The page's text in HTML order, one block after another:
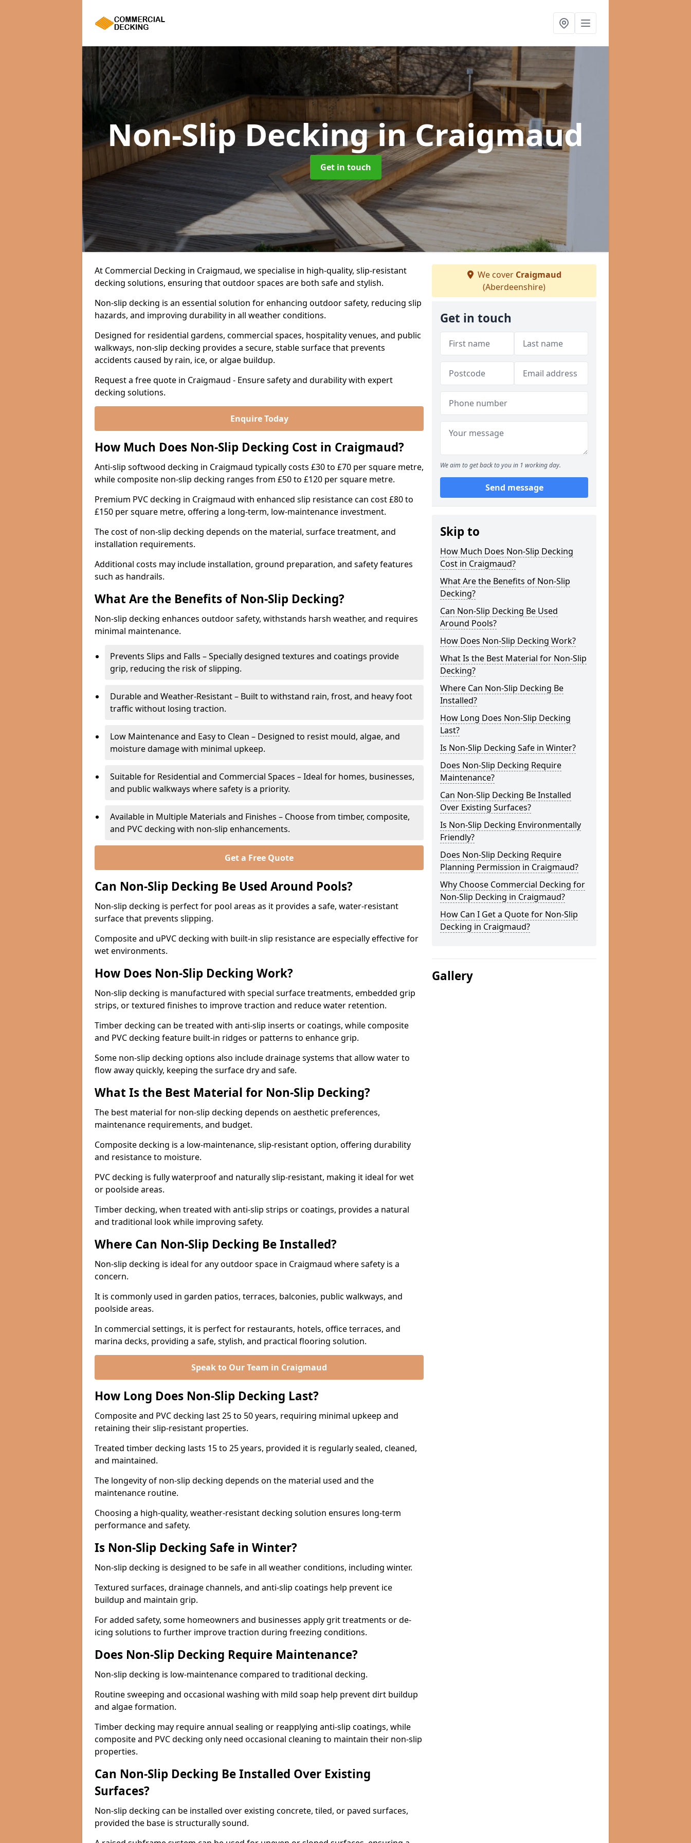
Non-Slip Deckingin Craigmaud
Get in touch
At Commercial Decking in Craigmaud, we specialise in high-quality, slip-resistant
decking solutions, ensuring that outdoor spaces are both safe and stylish.
Non-slip decking is an essential solution for enhancing outdoor safety, reducing slip
hazards, and improving durability in all weather conditions.
Designed for residential gardens, commercial spaces, hospitality venues, and public
walkways, non-slip decking provides a secure, stable surface that prevents
accidents caused by rain, ice, or algae buildup.
Request a free quote in Craigmaud - Ensure safety and durability with expert
decking solutions.
Enquire Today
How Much Does Non-Slip Decking Cost in Craigmaud?
Anti-slip softwood decking in Craigmaud typically costs £30 to £70 per square metre,
while composite non-slip decking ranges from £50 to £120 per square metre.
Premium PVC decking in Craigmaud with enhanced slip resistance can cost £80 to
£150 per square metre, offering a long-term, low-maintenance investment.
The cost of non-slip decking depends on the material, surface treatment, and
installation requirements.
Additional costs may include installation, ground preparation, and safety features
such as handrails.
What Are the Benefits of Non-Slip Decking?
Non-slip decking enhances outdoor safety, withstands harsh weather, and requires
minimal maintenance.
Prevents Slips and Falls – Specially designed textures and coatings provide
grip, reducing the risk of slipping.
Durable and Weather-Resistant – Built to withstand rain, frost, and heavy foot
traffic without losing traction.
Low Maintenance and Easy to Clean – Designed to resist mould, algae, and
moisture damage with minimal upkeep.
Suitable for Residential and Commercial Spaces – Ideal for homes, businesses,
and public walkways where safety is a priority.
Available in Multiple Materials and Finishes – Choose from timber, composite,
and PVC decking with non-slip enhancements.
Get a Free Quote
Can Non-Slip Decking Be Used Around Pools?
Non-slip decking is perfect for pool areas as it provides a safe, water-resistant
surface that prevents slipping.
Composite and uPVC decking with built-in slip resistance are especially effective for
wet environments.
How Does Non-Slip Decking Work?
Non-slip decking is manufactured with special surface treatments, embedded grip
strips, or textured finishes to improve traction and reduce water retention.
Timber decking can be treated with anti-slip inserts or coatings, while composite
and PVC decking feature built-in ridges or patterns to enhance grip.
Some non-slip decking options also include drainage systems that allow water to
flow away quickly, keeping the surface dry and safe.
What Is the Best Material for Non-Slip Decking?
The best material for non-slip decking depends on aesthetic preferences,
maintenance requirements, and budget.
Composite decking is a low-maintenance, slip-resistant option, offering durability
and resistance to moisture.
PVC decking is fully waterproof and naturally slip-resistant, making it ideal for wet
or poolside areas.
Timber decking, when treated with anti-slip strips or coatings, provides a natural
and traditional look while improving safety.
Where Can Non-Slip Decking Be Installed?
Non-slip decking is ideal for any outdoor space in Craigmaud where safety is a
concern.
It is commonly used in garden patios, terraces, balconies, public walkways, and
poolside areas.
In commercial settings, it is perfect for restaurants, hotels, office terraces, and
marina decks, providing a safe, stylish, and practical flooring solution.
Speak to Our Team in Craigmaud
How Long Does Non-Slip Decking Last?
Composite and PVC decking last 25 to 50 years, requiring minimal upkeep and
retaining their slip-resistant properties.
Treated timber decking lasts 15 to 25 years, provided it is regularly sealed, cleaned,
and maintained.
The longevity of non-slip decking depends on the material used and the
maintenance routine.
Choosing a high-quality, weather-resistant decking solution ensures long-term
performance and safety.
Is Non-Slip Decking Safe in Winter?
Non-slip decking is designed to be safe in all weather conditions, including winter.
Textured surfaces, drainage channels, and anti-slip coatings help prevent ice
buildup and maintain grip.
For added safety, some homeowners and businesses apply grit treatments or de-
icing solutions to further improve traction during freezing conditions.
Does Non-Slip Decking Require Maintenance?
Non-slip decking is low-maintenance compared to traditional decking.
Routine sweeping and occasional washing with mild soap help prevent dirt buildup
and algae formation.
Timber decking may require annual sealing or reapplying anti-slip coatings, while
composite and PVC decking only need occasional cleaning to maintain their non-slip
properties.
Can Non-Slip Decking Be Installed Over Existing
Surfaces?
Non-slip decking can be installed over existing concrete, tiled, or paved surfaces,
provided the base is structurally sound.
We cover Craigmaud
(Aberdeenshire)
Get in touch
We aim to get back to you in 1 working day.
Send message
Skip to
How Much Does Non-Slip Decking
Cost in Craigmaud?
What Are the Benefits of Non-Slip
Decking?
Can Non-Slip Decking Be Used
Around Pools?
How Does Non-Slip Decking Work?
What Is the Best Material for Non-Slip
Decking?
Where Can Non-Slip Decking Be
Installed?
How Long Does Non-Slip Decking
Last?
Is Non-Slip Decking Safe in Winter?
Does Non-Slip Decking Require
Maintenance?
Can Non-Slip Decking Be Installed
Over Existing Surfaces?
Is Non-Slip Decking Environmentally
Friendly?
Does Non-Slip Decking Require
Planning Permission in Craigmaud?
Why Choose Commercial Decking for
Non-Slip Decking in Craigmaud?
How Can I Get a Quote for Non-Slip
Decking in Craigmaud?
Gallery